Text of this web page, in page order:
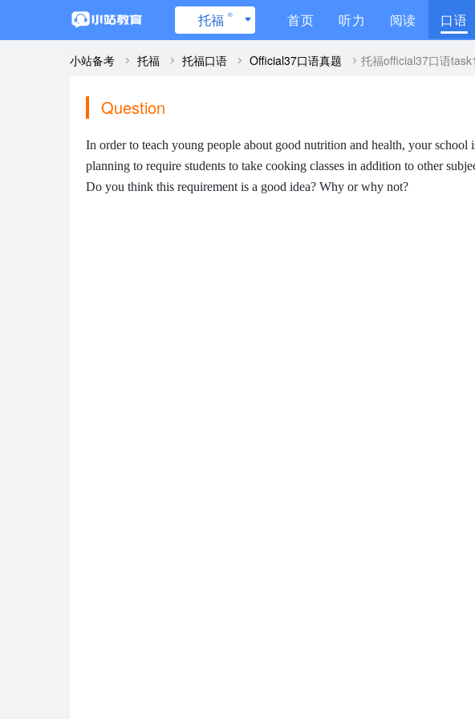
托福 ® 首页 听力 阅读 口语
小站备考 托福 托福口语 Official37口语真题
Question
In order to teach young people about good nutrition and health, your school
planning to require students to take cooking classes in addition to other
Do you think this requirement is a good idea? Why or why not?